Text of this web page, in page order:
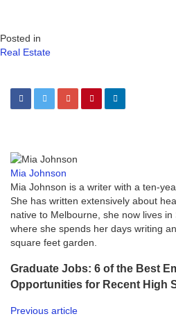
Posted in
Real Estate
Mia Johnson
Mia Johnson is a writer with a ten-
She has written extensively about
native to Melbourne, she now lives
where she spends her days writing
square feet garden.
Graduate Jobs: 6 of the Best
Opportunities for Recent High
Previous article